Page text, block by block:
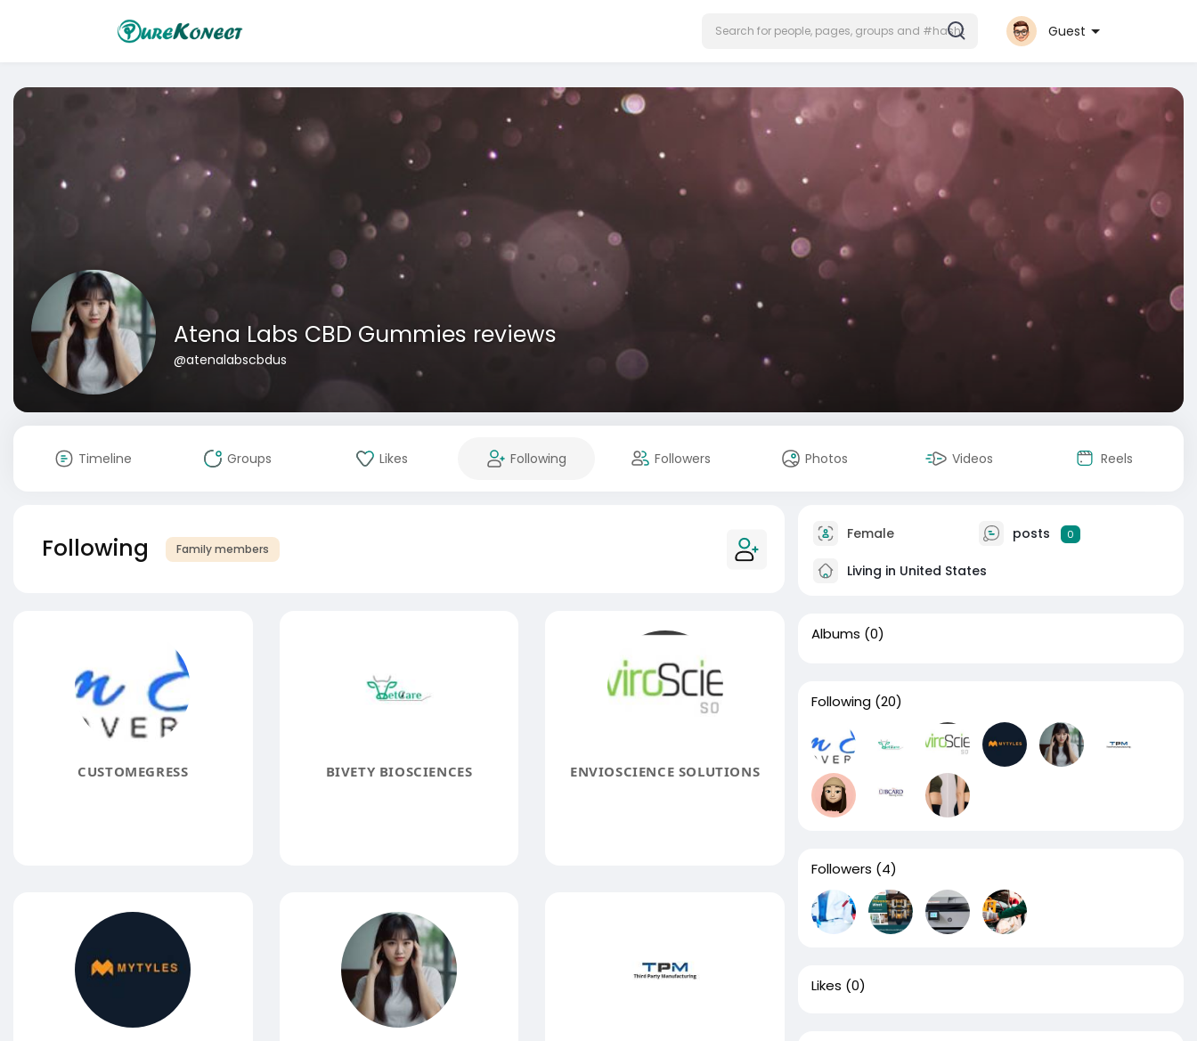
Guest
Atena Labs CBD Gummies reviews
@atenalabscbdus
Timeline Groups Likes Following Followers Photos Videos Reels
Following Family members
CUSTOMEGRESS BIVETY BIOSCIENCES ENVIOSCIENCE SOLUTIONS
Female posts 0
Living in United States
Albums (0)
Following (20)
Followers (4)
Likes (0)